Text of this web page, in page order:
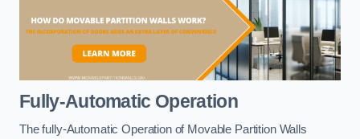
Fully-Automatic Operation
The fully-Automatic Operation of Movable Partition Walls